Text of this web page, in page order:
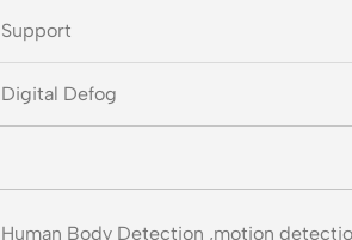
Support
Digital Defog
Human Body Detection ,motion